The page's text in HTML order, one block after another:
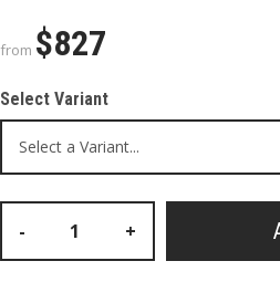
from $827
Select Variant
- +